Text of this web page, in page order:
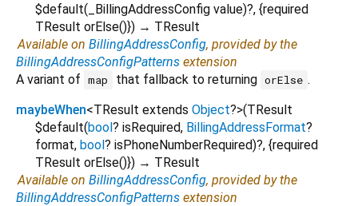
$default( _BillingAddressConfig value)?, {required
TResult orElse()}) → TResult
Available on BillingAddressConfig, provided by the
BillingAddressConfigPatterns extension
A variant of map that fallback to returning orElse .
maybeWhen<TResult extends Object?>(TResult
$default(bool? isRequired, BillingAddressFormat?
format, bool? isPhoneNumberRequired)?, {required
TResult orElse()}) → TResult
Available on BillingAddressConfig, provided by the
BillingAddressConfigPatterns extension